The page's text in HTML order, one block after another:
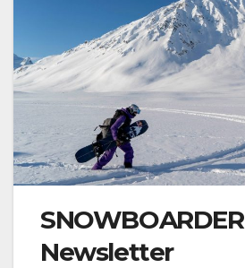
SNOWBOARDER
Newsletter